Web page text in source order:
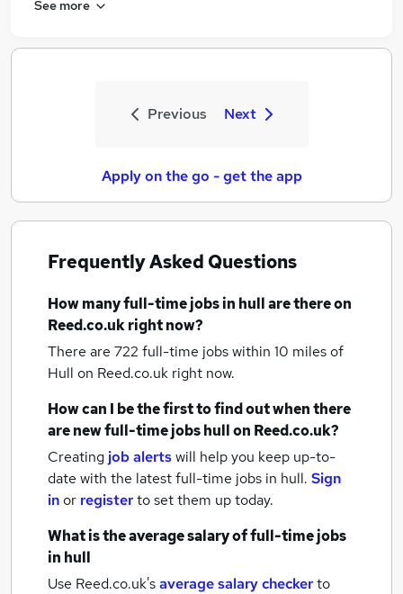
See more
Previous Next
Apply on the go - get the app
Frequently Asked Questions
How manyfull-time jobsin hullare there on
Reed.co.uk right now?
There are 722 full-time jobs within 10 miles of
Hull on Reed.co.uk right now.
How can I be the first to find out when there
are newfull-time jobshullon Reed.co.uk?
Creating job alertswill help you keep up-to-
date with the latestfull-time jobs in hull. Sign
inor registerto set them up today.
What is the average salary offull-time jobs
in hull
Use Reed.co.uk'saverage salary checkerto